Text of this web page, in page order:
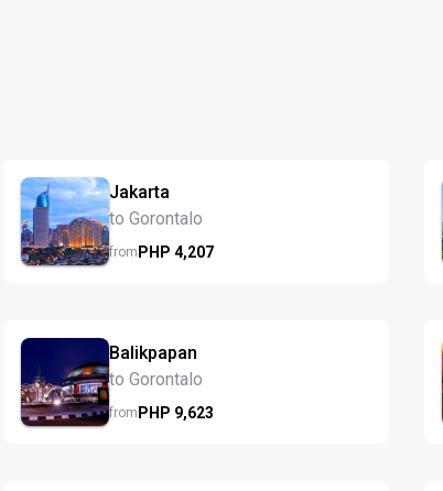
Jakarta
to Gorontalo
fromPHP 4,207
Balikpapan
to Gorontalo
fromPHP 9,623